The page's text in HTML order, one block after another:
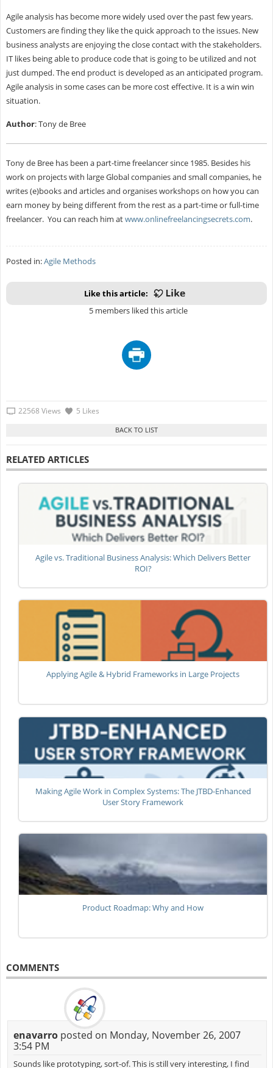
Agile analysis has become more widely used over the past few years.
Customers are finding they like the quick approach to the issues. New
business analysts are enjoying the close contact with the stakeholders.
IT likes being able to produce code that is going to be utilized and not
just dumped. The end product is developed as an anticipated program.
Agile analysis in some cases can be more cost effective. It is a win win
situation.
Author: Tony de Bree
Tony de Bree has been a part-time freelancer since 1985. Besides his
work on projects with large Global companies and small companies, he
writes (e)books and articles and organises workshops on how you can
earn money by being different from the rest as a part-time or full-time
freelancer. You can reach him atwww.onlinefreelancingsecrets.com.
Posted in:Agile Methods
Like this article:
5 members liked this article
22568 Views 5 Likes
RELATED ARTICLES
Agile vs. Traditional Business Analysis: Which Delivers Better
ROI?
Applying Agile & Hybrid Frameworks in Large Projects
Making Agile Work in Complex Systems: The JTBD-Enhanced
User Story Framework
Product Roadmap: Why and How
COMMENTS
enavarroposted on Monday, November 26, 2007
3:54 PM
Sounds like prototyping, sort-of. This is still very interesting, I find